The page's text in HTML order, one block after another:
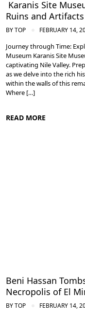
Karanis Site
Ruins and
BYTOP FEBRUARY 14,
Journey through Time:
Museum Karanis Site
captivating Nile Valley.
as we delve into the rich
within the walls of this
Where […]
READ MORE
Beni Hassan
Necropolis of El
BYTOP FEBRUARY 14,